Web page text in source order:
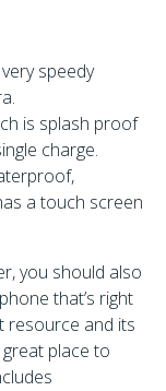
speedy
is splash proof
charge.
a touch screen
you should also
that’s right
resource and its
great place to